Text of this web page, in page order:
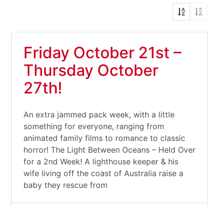
Friday October 21st –
Thursday October
27th!
An extra jammed pack week, with a little
something for everyone, ranging from
animated family films to romance to classic
horror! The Light Between Oceans – Held Over
for a 2nd Week! A lighthouse keeper & his
wife living off the coast of Australia raise a
baby they rescue from